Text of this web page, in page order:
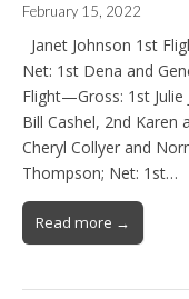
February 15, 2022
Janet Johnson 1st
Net: 1st Dena and
Flight—Gross: 1st Julie
Bill Cashel, 2nd
Cheryl Collyer and
Thompson; Net: 1st…
Read more →